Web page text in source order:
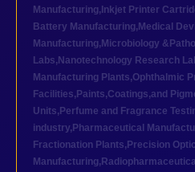
Manufacturing, Inkjet Printer
Battery Manufacturing, Medical
Manufacturing, Microbiology
Labs, Nanotechnology Research
Manufacturing Plants,Ophthalmic
Facilities, Paints,Coatings,and
Units, Perfume and Fragrance
industry, Pharmaceutical
Fractionation Plants, Precision
Manufacturing,